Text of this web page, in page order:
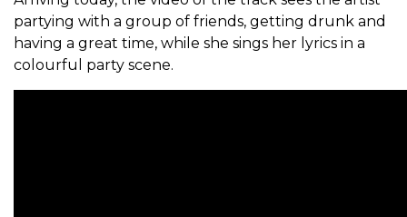
partying with a group of friends, getting drunk and
having a great time, while she sings her lyrics in a
colourful party scene.